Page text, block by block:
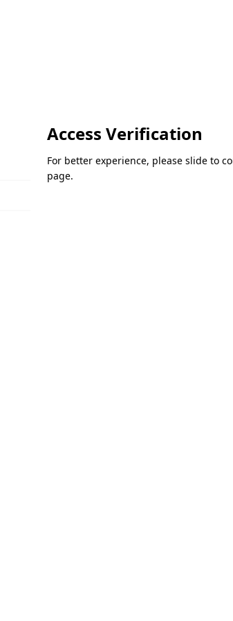
Access Verification
For better experience, please slide to
page.